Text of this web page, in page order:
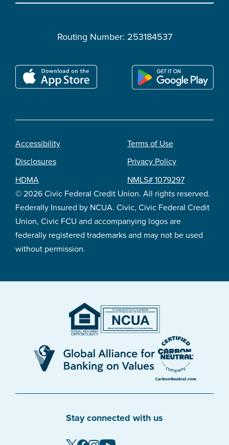
Routing Number: 253184537
© 2026 Civic Federal Credit Union. All rights reserved.
Federally Insured by NCUA. Civic, Civic Federal Credit
Union, Civic FCU and accompanying logos are
federally registered trademarks and may not be used
without permission.
Footer
legal
Accessibility
Disclosures
HDMA
Terms of Use
Privacy Policy
NMLS# 1079297
Stay connected with us